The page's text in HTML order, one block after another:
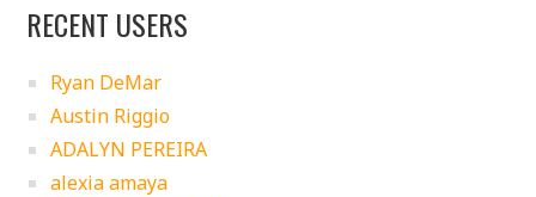
RECENT USERS
Ryan DeMar
Austin Riggio
ADALYN PEREIRA
alexia amaya